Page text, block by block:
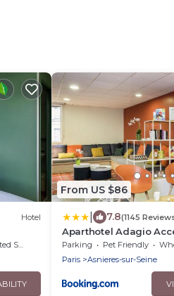
Hotel
Area
From US $86
7.8(1145
Aparthotel Adagio
Asnières
Parking Pet Friendly
Paris
Asnieres-sur-Seine